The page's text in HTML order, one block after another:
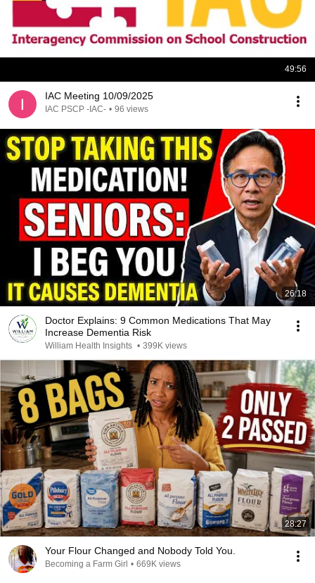
49:56
IAC Meeting 10/09/2025
IAC PSCP -IAC- • 96 views
26:18
Doctor Explains: 9 Common Medications That May
Increase Dementia Risk
William Health Insights • 399K views
28:27
Your Flour Changed and Nobody Told You.
Becoming a Farm Girl • 669K views